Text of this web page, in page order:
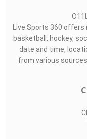
Live Sports 360 offers
basketball, hockey,
date and time,
from various